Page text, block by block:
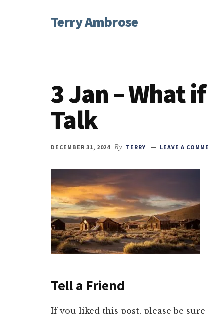
AdditionalTerry Ambrose
Character
3 Jan – What
Talk
DECEMBER 31, 2024 By TERRY LEAVE A
Tell a Friend
If you liked this post, please be